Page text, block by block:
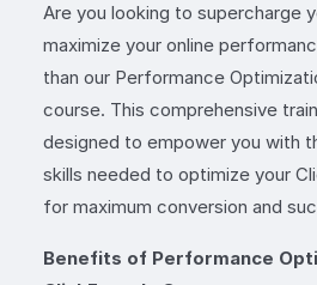
Are you looking to supercharge
maximize your online
than our Performance
course. This comprehensive
designed to empower you with
skills needed to optimize your
for maximum conversion and
Benefits of Performance